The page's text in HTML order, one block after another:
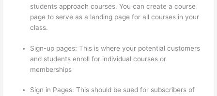
students approach courses. You can create a course
page to serve as a landing page for all courses in your
class.
Sign-up pages: This is where your potential customers
and students enroll for individual courses or
memberships
Sign in Pages: This should be sued for subscribers of